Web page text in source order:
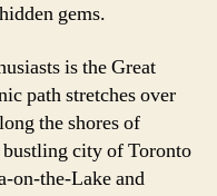
gems.
is the Great
path stretches over
the shores of
bustling city of Toronto
on-the-Lake and